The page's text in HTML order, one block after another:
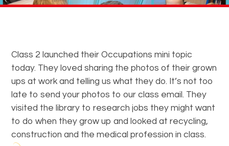
Class 2 launched their Occupations mini topic
today. They loved sharing the photos of their grown
ups at work and telling us what they do. It’s not too
late to send your photos to our class email. They
visited the library to research jobs they might want
to do when they grow up and looked at recycling,
construction and the medical profession in class.